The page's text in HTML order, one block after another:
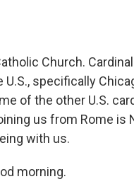
Church.
specifically
of the other U.S.
us from Rome is
with us.
morning.